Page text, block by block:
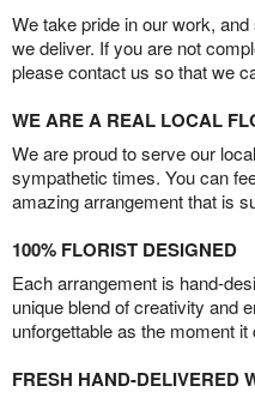
We take pride in our work,
we deliver. If you are not
please contact us so that we
WE ARE A REAL LOCAL
We are proud to serve our
sympathetic times. You can
amazing arrangement that is
100% FLORIST DESIGNED
Each arrangement is hand-
unique blend of creativity and
unforgettable as the moment it
FRESH HAND-DELIVERED